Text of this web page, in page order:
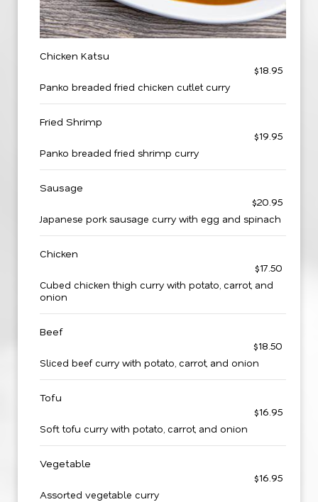
Chicken Katsu
$18.95
Panko breaded fried chicken cutlet curry
Fried Shrimp
$19.95
Panko breaded fried shrimp curry
Sausage
$20.95
Japanese pork sausage curry with egg and spinach
Chicken
$17.50
Cubed chicken thigh curry with potato, carrot, and
onion
Beef
$18.50
Sliced beef curry with potato, carrot, and onion
Tofu
$16.95
Soft tofu curry with potato, carrot, and onion
Vegetable
$16.95
Assorted vegetable curry